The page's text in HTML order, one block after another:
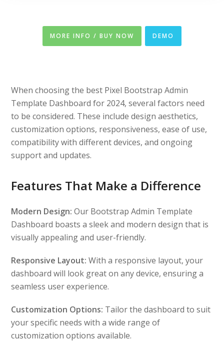
MORE INFO / BUY NOW DEMO
When choosing the best Pixel Bootstrap Admin
Template Dashboard for 2024, several factors need
to be considered. These include design aesthetics,
customization options, responsiveness, ease of use,
compatibility with different devices, and ongoing
support and updates.
Features That Make a Difference
Modern Design: Our Bootstrap Admin Template
Dashboard boasts a sleek and modern design that is
visually appealing and user-friendly.
Responsive Layout: With a responsive layout, your
dashboard will look great on any device, ensuring a
seamless user experience.
Customization Options: Tailor the dashboard to suit
your specific needs with a wide range of
customization options available.